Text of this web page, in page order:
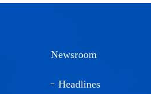
Newsroom
Headlines